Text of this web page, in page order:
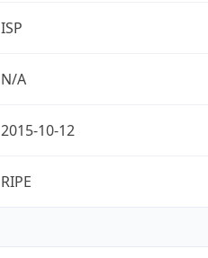
ISP
N/A
2015-10-12
RIPE